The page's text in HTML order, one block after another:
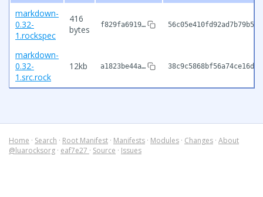
markdown-
0.32-
1.rockspec
416
bytes
f829fa6919…
markdown-
0.32-
1.src.rock
12kb a1823be44a…
Home · Search · Root Manifest · Manifests · Modules · Changes · About
@luarocksorg · eaf7e27 · Source · Issues